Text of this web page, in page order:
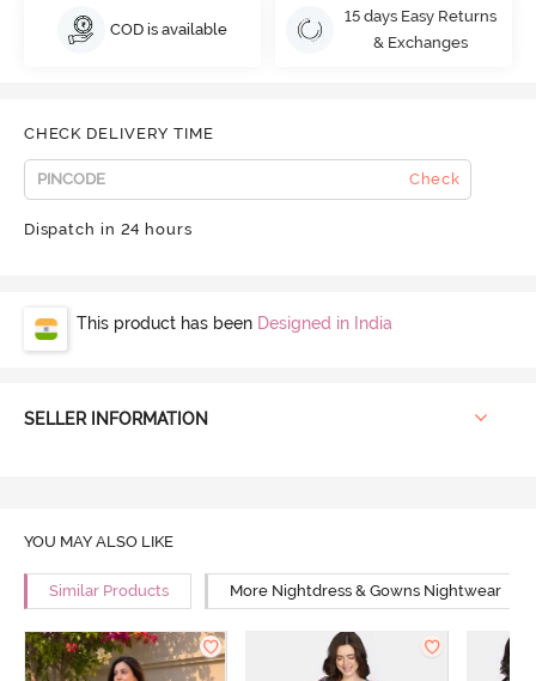
COD is available
15 days Easy Returns
& Exchanges
CHECK DELIVERY TIME
Check
Dispatch in 24 hours
This product has been Designed in India
SELLER INFORMATION
YOU MAY ALSO LIKE
Similar Products More Nightdress & Gowns Nightwear